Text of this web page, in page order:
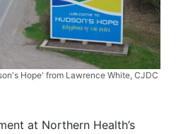
Hope' from Lawrence White, CJDC
at Northern Health’s